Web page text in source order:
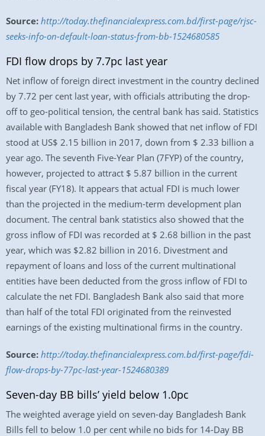
Source: http://today.thefinancialexpress.com.bd/first-page/rjsc-
seeks-info-on-default-loan-status-from-bb-1524680585
FDI flow drops by 7.7pc last year
Net inflow of foreign direct investment in the country declined
by 7.72 per cent last year, with officials attributing the drop-
off to geo-political tension, the central bank has said. Statistics
available with Bangladesh Bank showed that net inflow of FDI
stood at US$ 2.15 billion in 2017, down from $ 2.33 billion a
year ago. The seventh Five-Year Plan (7FYP) of the country,
however, projected to attract $ 5.87 billion in the current
fiscal year (FY18). It appears that actual FDI is much lower
than the projected in the medium-term development plan
document. The central bank statistics also showed that the
gross inflow of FDI was recorded at $ 2.68 billion in the past
year, which was $2.82 billion in 2016. Divestment and
repayment of loans and loss of the current multinational
entities have been deducted from the gross inflow of FDI to
calculate the net FDI. Bangladesh Bank also said that more
than half of the total FDI originated from the reinvested
earnings of the existing multinational firms in the country.
Source: http://today.thefinancialexpress.com.bd/first-page/fdi-
flow-drops-by-77pc-last-year-1524680389
Seven-day BB bills’ yield below 1.0pc
The weighted average yield on seven-day Bangladesh Bank
Bills fell to below 1.0 per cent while no bids for 14-Day BB